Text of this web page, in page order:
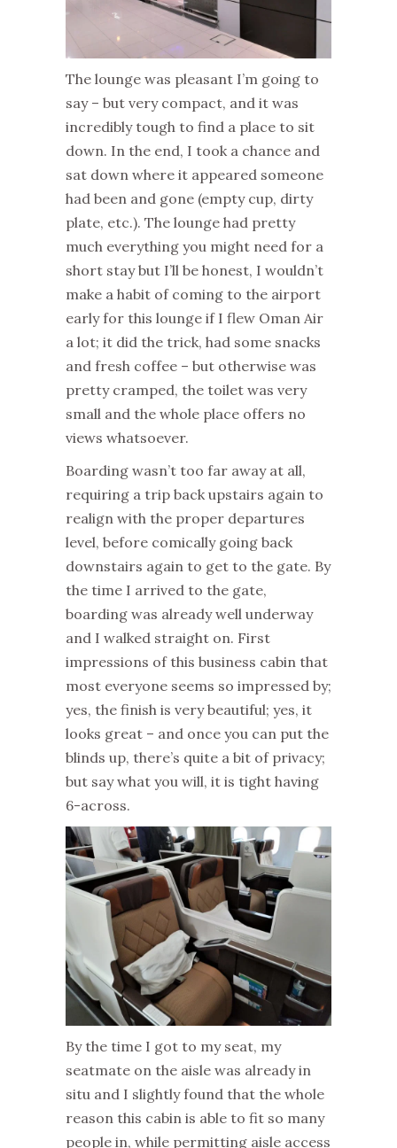
The lounge was pleasant I’m going to
say – but very compact, and it was
incredibly tough to find a place to sit
down. In the end, I took a chance and
sat down where it appeared someone
had been and gone (empty cup, dirty
plate, etc.). The lounge had pretty
much everything you might need for a
short stay but I’ll be honest, I wouldn’t
make a habit of coming to the airport
early for this lounge if I flew Oman Air
a lot; it did the trick, had some snacks
and fresh coffee – but otherwise was
pretty cramped, the toilet was very
small and the whole place offers no
views whatsoever.
Boarding wasn’t too far away at all,
requiring a trip back upstairs again to
realign with the proper departures
level, before comically going back
downstairs again to get to the gate. By
the time I arrived to the gate,
boarding was already well underway
and I walked straight on. First
impressions of this business cabin that
most everyone seems so impressed by;
yes, the finish is very beautiful; yes, it
looks great – and once you can put the
blinds up, there’s quite a bit of privacy;
but say what you will, it is tight having
6-across.
By the time I got to my seat, my
seatmate on the aisle was already in
situ and I slightly found that the whole
reason this cabin is able to fit so many
people in, while permitting aisle access